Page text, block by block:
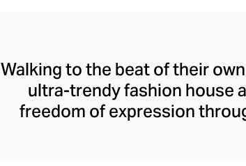
Walking to the beat of their
ultra-trendy fashion house
freedom of expression